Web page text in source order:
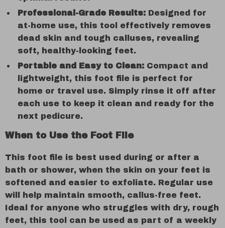
Professional-Grade Results: Designed for
at-home use, this tool effectively removes
dead skin and tough calluses, revealing
soft, healthy-looking feet.
Portable and Easy to Clean: Compact and
lightweight, this foot file is perfect for
home or travel use. Simply rinse it off after
each use to keep it clean and ready for the
next pedicure.
When to Use the Foot File
This foot file is best used during or after a
bath or shower, when the skin on your feet is
softened and easier to exfoliate. Regular use
will help maintain smooth, callus-free feet.
Ideal for anyone who struggles with dry, rough
feet, this tool can be used as part of a weekly